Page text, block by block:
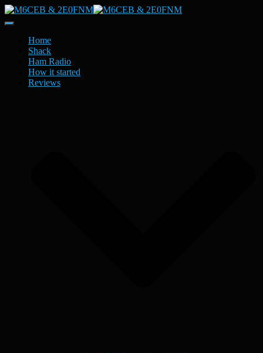
Toggle
NavigationHome
Shack
Ham Radio
How it started
Reviews